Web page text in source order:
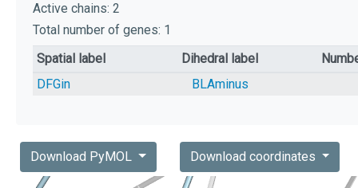
Active chains: 2
Total number of genes: 1
Spatial label
Dihedral label
DFGin
BLAminus
Download PyMOL Download coordinates